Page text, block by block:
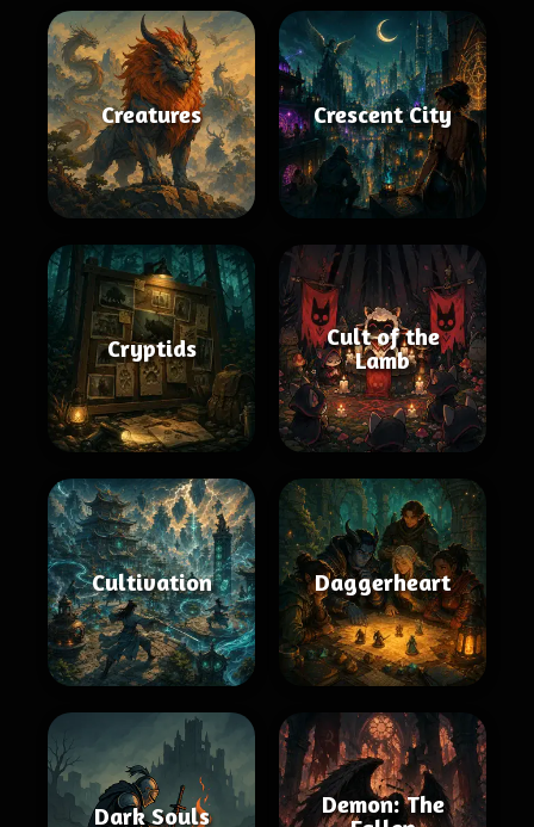
Creatures Crescent City
Cryptids
Cult of the
Lamb
Cultivation Daggerheart
Dark Souls
Demon: The